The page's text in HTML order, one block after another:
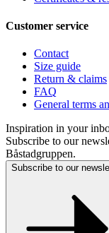
Customer service
Contact
Size guide
Return & claims
FAQ
General terms
Inspiration in your
Subscribe to our
Båstadgruppen.
Subscribe to our